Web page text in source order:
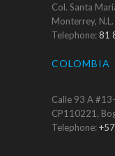
Col. Santa
Monterrey,
Telephone:81
COLOMBIA
Calle 93 A
CP110221,
Telephone: